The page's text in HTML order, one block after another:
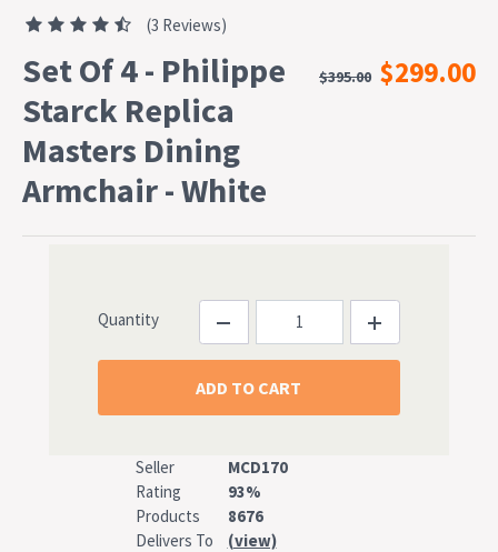
(3 Reviews)
Set Of 4 - Philippe
Starck Replica
Masters Dining
Armchair - White
$395.00 $299.00
Quantity
Seller
MCD170
Rating
93%
Products
8676
Delivers To
(view)